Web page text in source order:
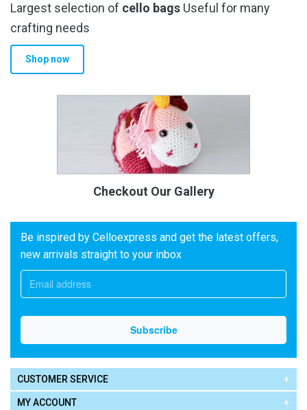
Largest selection of cello bags Useful for many
crafting needs
Shop now
Checkout Our Gallery
Be inspired by Celloexpress and get the latest offers,
new arrivals straight to your inbox
CUSTOMER SERVICE
MY ACCOUNT